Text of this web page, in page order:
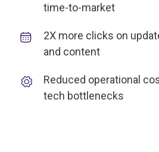
time-to-market
2X more clicks on
and content
Reduced operational
tech bottlenecks